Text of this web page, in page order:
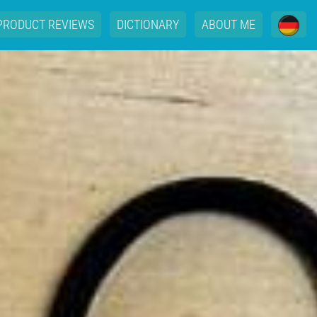
REVIEWS DICTIONARY ABOUT ME